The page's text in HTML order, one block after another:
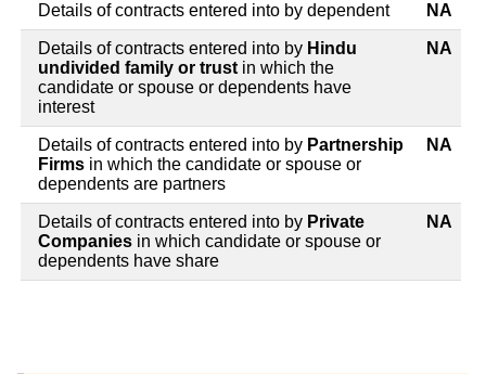
Details of contracts entered into by dependent NA
Details of contracts entered into by Hindu
undivided family or trust in which the
candidate or spouse or dependents have
interest
NA
Details of contracts entered into by Partnership
Firms in which the candidate or spouse or
dependents are partners
NA
Details of contracts entered into by Private
Companies in which candidate or spouse or
dependents have share
NA